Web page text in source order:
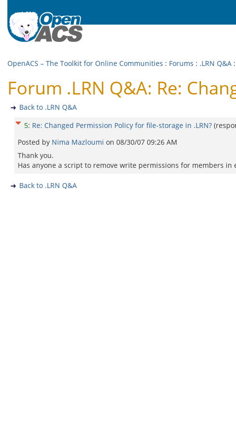
OpenACS – The Toolkit for Online Communities : Forums : .LRN Q&A :
Forum .LRN Q&A: Re:
Back to .LRN Q&A
5: Re: Changed Permission Policy for file-storage in .LRN?
Posted by Nima Mazloumi on 08/30/07 09:26 AM
Thank you.
Has anyone a script to remove write permissions for members
Back to .LRN Q&A